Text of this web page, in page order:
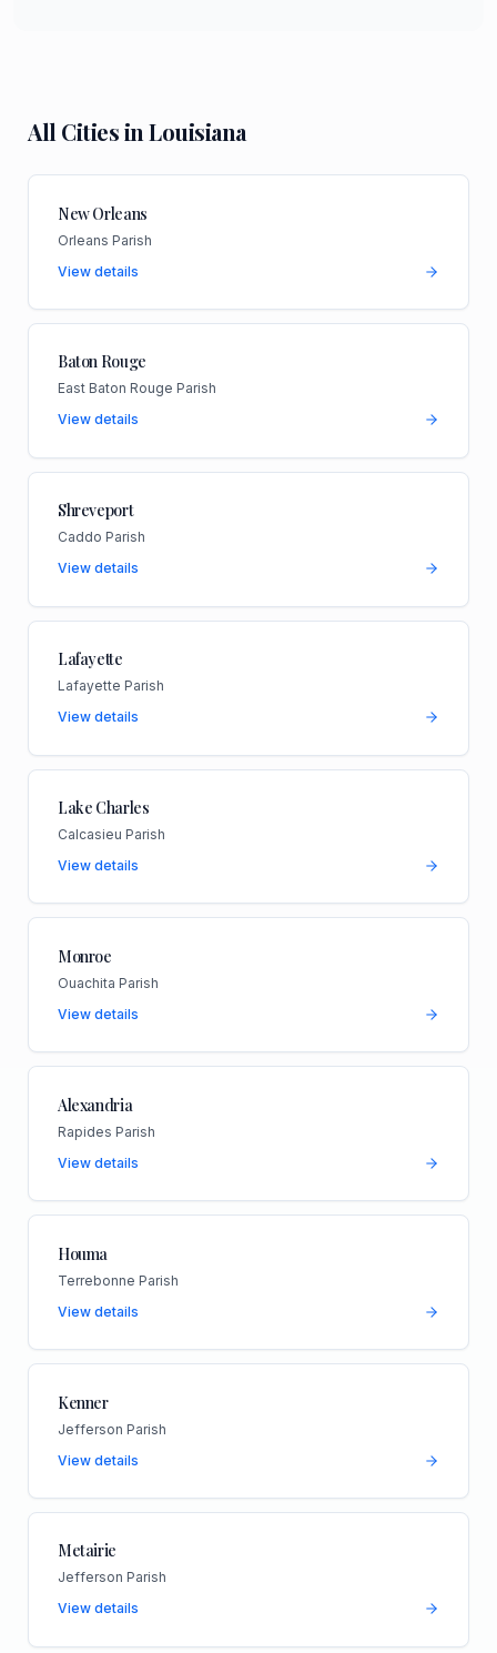
All Cities inLouisiana
New Orleans
Orleans Parish
View details
Baton Rouge
East Baton Rouge Parish
View details
Shreveport
Caddo Parish
View details
Lafayette
Lafayette Parish
View details
Lake Charles
Calcasieu Parish
View details
Monroe
Ouachita Parish
View details
Alexandria
Rapides Parish
View details
Houma
Terrebonne Parish
View details
Kenner
Jefferson Parish
View details
Metairie
Jefferson Parish
View details